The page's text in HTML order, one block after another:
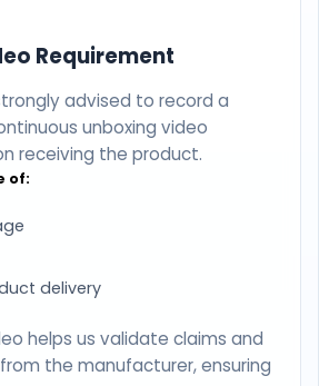
Requirement
advised to record a
unboxing video
receiving the product.
of:
delivery
helps us validate claims and
the manufacturer, ensuring